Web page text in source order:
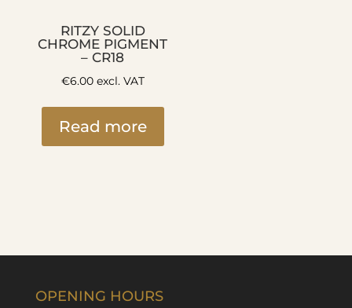
RITZY SOLID
CHROME PIGMENT
– CR18
€6.00excl. VAT
Read more
OPENING HOURS